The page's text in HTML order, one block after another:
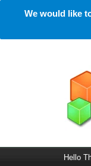
We would like
Hello